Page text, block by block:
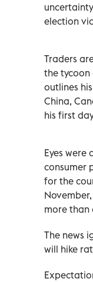
election
Traders
the tycoon
outlines
China,
his first
Eyes were
consumer
for the
more than
The news
will hike